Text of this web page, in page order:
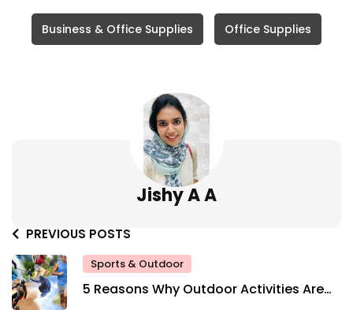
Business & Office Supplies Office Supplies
Jishy A A
PREVIOUS POSTS
Sports & Outdoor
5 Reasons Why Outdoor Activities Are